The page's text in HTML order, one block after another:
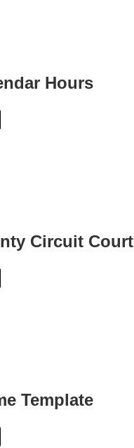
Hours
Circuit Court
Template